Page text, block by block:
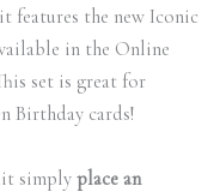
features the new Iconic
in the Online
set is great for
Birthday cards!
simply place an